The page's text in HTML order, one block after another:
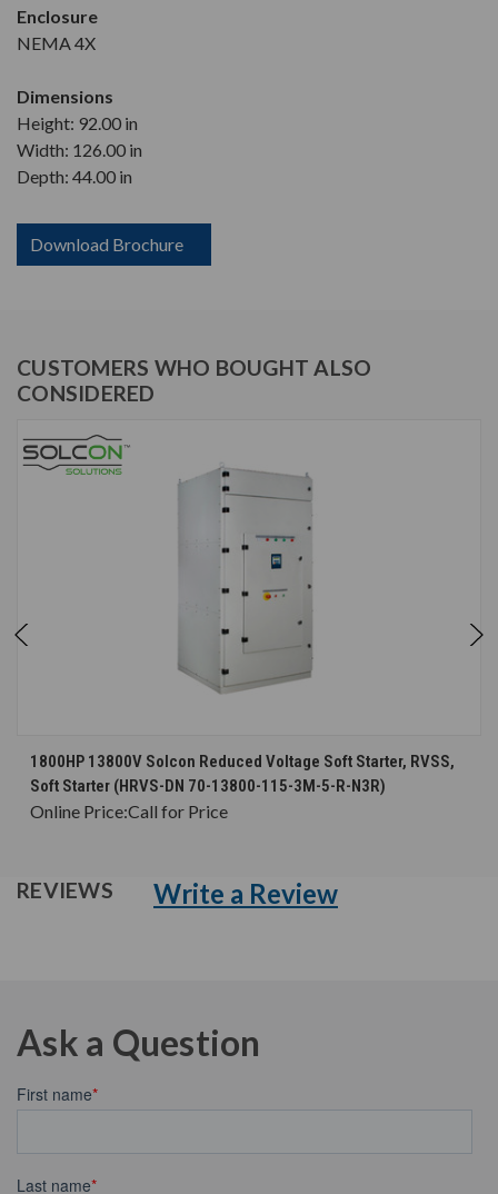
Enclosure
NEMA 4X
Dimensions
Height: 92.00 in
Width: 126.00 in
Depth: 44.00 in
Download Brochure
CUSTOMERS WHO BOUGHT ALSO
CONSIDERED
1800HP 13800V Solcon Reduced Voltage Soft Starter, RVSS,
Soft Starter (HRVS-DN 70-13800-115-3M-5-R-N3R)
Online Price:Call for Price
REVIEWS Write a Review
Ask a Question